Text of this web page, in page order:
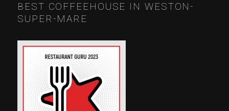
BEST COFFEEHOUSE IN WESTON-
SUPER-MARE